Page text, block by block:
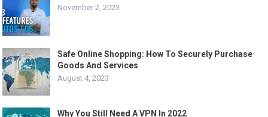
November 2, 2023
Safe Online Shopping: How To Securely Purchase
Goods And Services
August 4, 2023
Why You Still Need A VPN In 2022